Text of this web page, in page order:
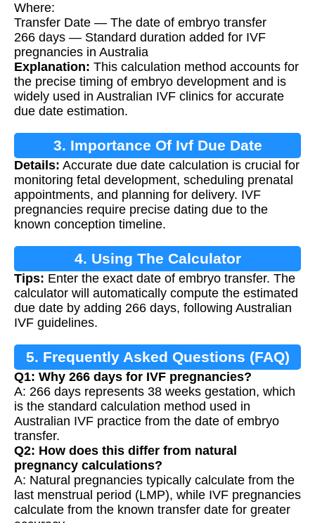
Where:
Transfer Date — The date of embryo transfer
266 days — Standard duration added for IVF
pregnancies in Australia
Explanation: This calculation method accounts for
the precise timing of embryo development and is
widely used in Australian IVF clinics for accurate
due date estimation.
3. Importance Of Ivf Due Date
Calculation
Details: Accurate due date calculation is crucial for
monitoring fetal development, scheduling prenatal
appointments, and planning for delivery. IVF
pregnancies require precise dating due to the
known conception timeline.
4. Using The Calculator
Tips: Enter the exact date of embryo transfer. The
calculator will automatically compute the estimated
due date by adding 266 days, following Australian
IVF guidelines.
5. Frequently Asked Questions (FAQ)
Q1: Why 266 days for IVF pregnancies?
A: 266 days represents 38 weeks gestation, which
is the standard calculation method used in
Australian IVF practice from the date of embryo
transfer.
Q2: How does this differ from natural
pregnancy calculations?
A: Natural pregnancies typically calculate from the
last menstrual period (LMP), while IVF pregnancies
calculate from the known transfer date for greater